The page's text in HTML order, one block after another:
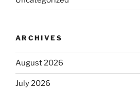
ARCHIVES
August 2026
July 2026